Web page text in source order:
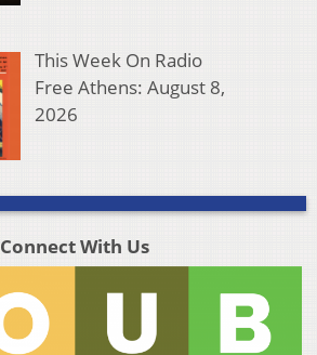
This Week On Radio
Free Athens: August 8,
2026
Connect With Us